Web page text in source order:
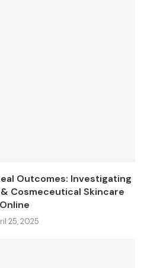
Outcomes: Investigating
Cosmeceutical Skincare
Online
25, 2025